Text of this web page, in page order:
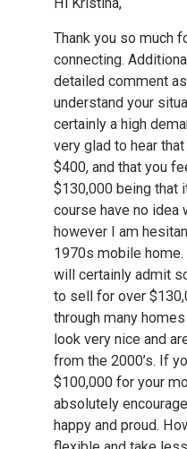
Thank you so much
connecting.
detailed comment
understand your
certainly a high
very glad to hear
$400, and that you
$130,000 being that
course have no idea
however I am
1970s mobile
will certainly admit
to sell for over
through many
look very nice and
from the 2000’s. If
$100,000 for your
absolutely
happy and proud.